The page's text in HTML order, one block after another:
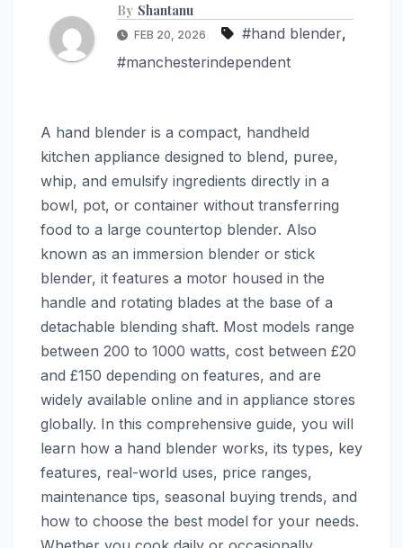
By Shantanu
FEB 20, 2026 #hand blender,
#manchesterindependent
A hand blender is a compact, handheld
kitchen appliance designed to blend, puree,
whip, and emulsify ingredients directly in a
bowl, pot, or container without transferring
food to a large countertop blender. Also
known as an immersion blender or stick
blender, it features a motor housed in the
handle and rotating blades at the base of a
detachable blending shaft. Most models range
between 200 to 1000 watts, cost between £20
and £150 depending on features, and are
widely available online and in appliance stores
globally. In this comprehensive guide, you will
learn how a hand blender works, its types, key
features, real-world uses, price ranges,
maintenance tips, seasonal buying trends, and
how to choose the best model for your needs.